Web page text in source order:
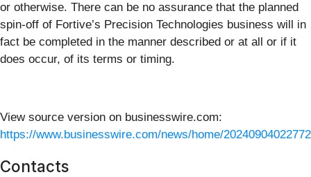
or otherwise. There can be no assurance that the planned
spin-off of Fortive’s Precision Technologies business will in
fact be completed in the manner described or at all or if it
does occur, of its terms or timing.
View source version on businesswire.com:
https://www.businesswire.com/news/home/
Contacts